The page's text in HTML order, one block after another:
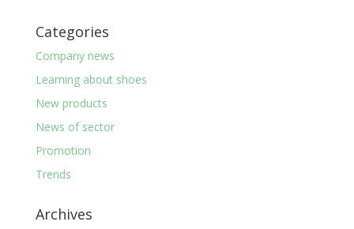
Categories
Company news
Learning about shoes
New products
News of sector
Promotion
Trends
Archives